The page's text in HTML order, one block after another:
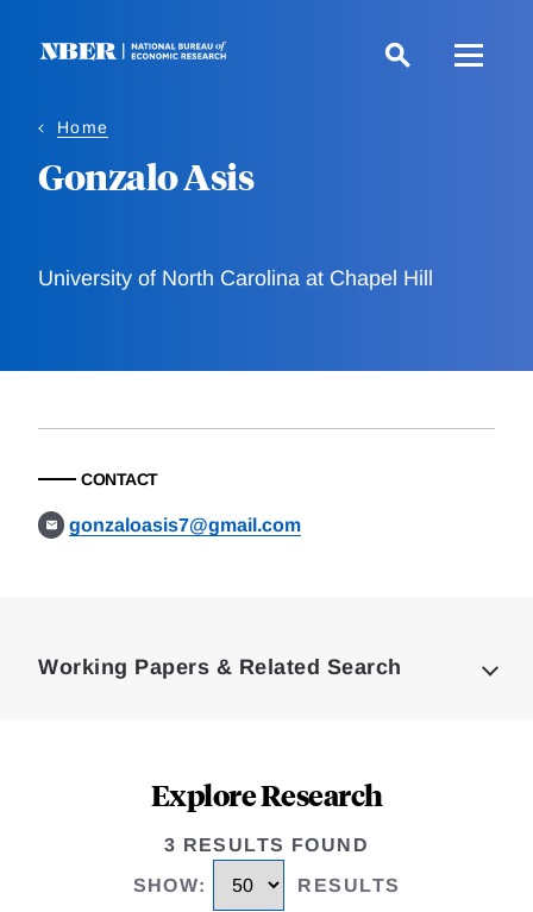
Home
Gonzalo Asis
University of North Carolina at Chapel Hill
CONTACT
gonzaloasis7@gmail.com
Working Papers & Related Search
Explore Research
3 RESULTS FOUND
SHOW: RESULTS